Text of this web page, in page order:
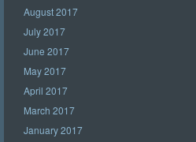
August 2017
July 2017
June 2017
May 2017
April 2017
March 2017
January 2017